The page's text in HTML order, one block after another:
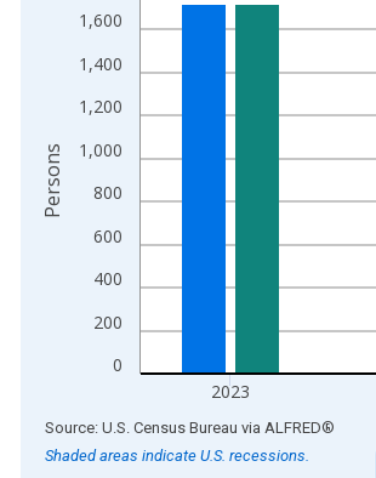
The chart has 2 Y axes displaying Persons
0
200
400
600
800
1,000
1,200
1,400
1,600
2023
Persons
End of interactive chart.
Source: U.S. Census Bureau via ALFRED®
Shaded areas indicate U.S. recessions.